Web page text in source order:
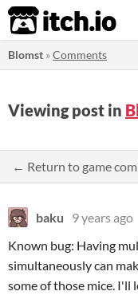
itch.io
Blomst »Comments
Viewing post in
← Return to game
baku
9 years ago
Known bug: Having
simultaneously can
some of those mice.